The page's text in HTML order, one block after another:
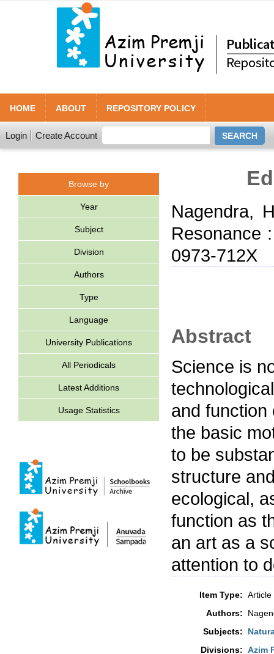
HOME ABOUT REPOSITORY POLICY
Login Create Account
Browse by
Year
Subject
Division
Authors
Type
Language
University Publications
All Periodicals
Latest Additions
Usage Statistics
Nagendra,
Resonance
0973-712X
Abstract
Science is
and function
the basic
to be
structure
ecological,
function as
an art as a
attention to
Item Type: Article
Authors:
Subjects:
Divisions: Azim